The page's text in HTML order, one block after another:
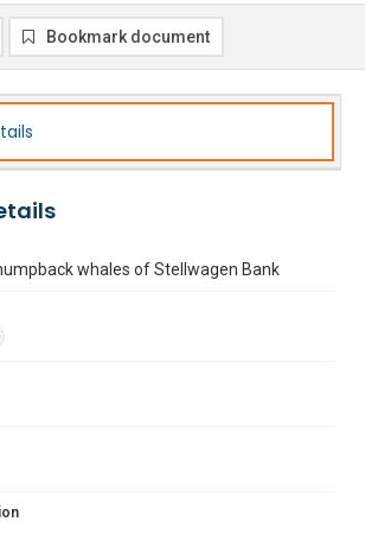
Bookmark document
whales of Stellwagen Bank